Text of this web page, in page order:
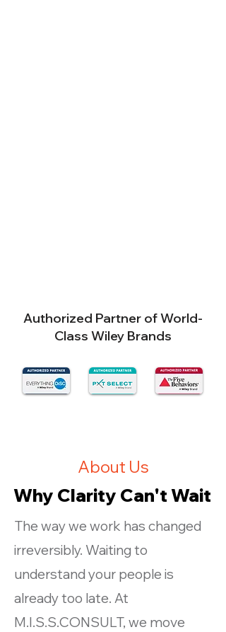
Authorized Partner of World-
Class Wiley Brands
About Us
Why Clarity Can't Wait
The way we work has changed
irreversibly. Waiting to
understand your people is
already too late. At
M.I.S.S.CONSULT, we move